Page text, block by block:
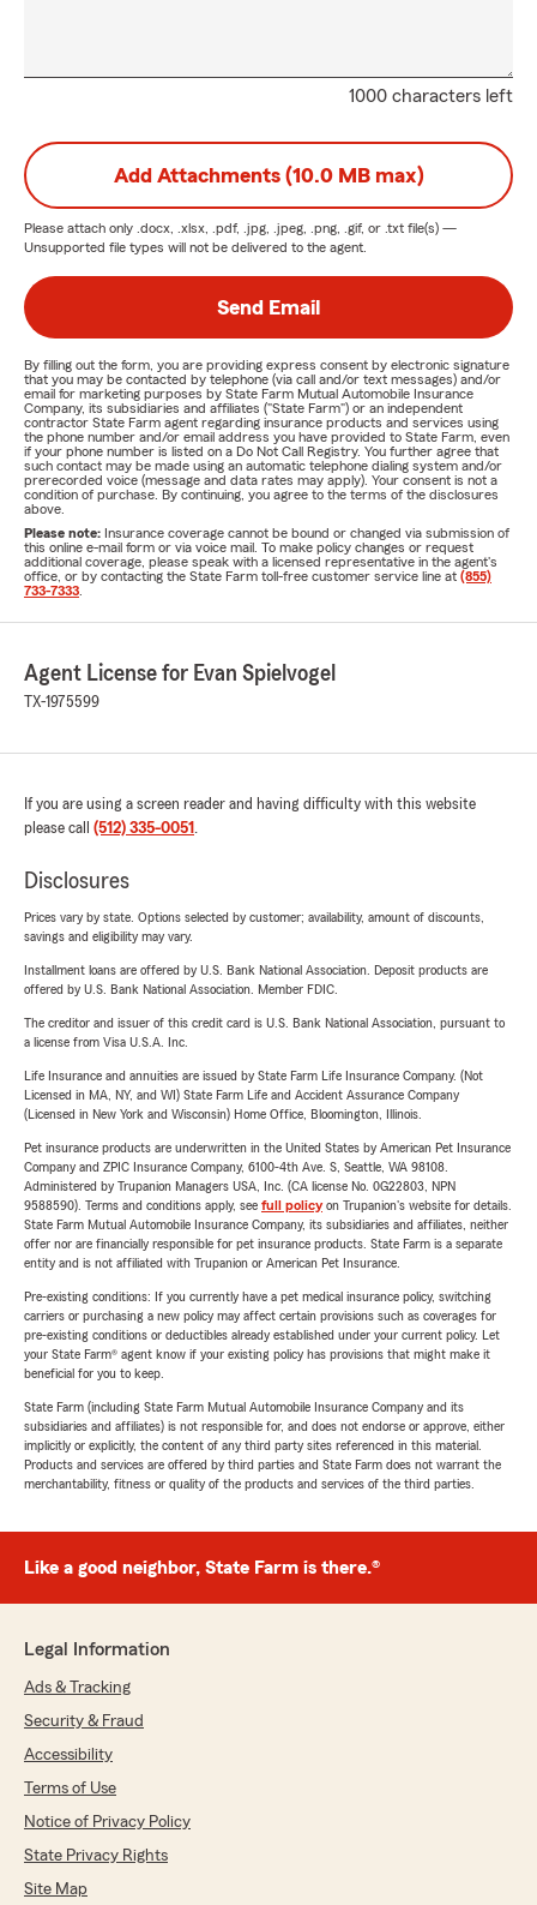
1000 characters left
Add Attachments (10.0 MB max)
Please attach only .docx, .xlsx, .pdf, .jpg, .jpeg, .png, .gif, or .txt file(s) —
Unsupported file types will not be delivered to the agent.
Send Email
By filling out the form, you are providing express consent by electronic signature
that you may be contacted by telephone (via call and/or text messages) and/or
email for marketing purposes by State Farm Mutual Automobile Insurance
Company, its subsidiaries and affiliates ("State Farm") or an independent
contractor State Farm agent regarding insurance products and services using
the phone number and/or email address you have provided to State Farm, even
if your phone number is listed on a Do Not Call Registry. You further agree that
such contact may be made using an automatic telephone dialing system and/or
prerecorded voice (message and data rates may apply). Your consent is not a
condition of purchase. By continuing, you agree to the terms of the disclosures
above.
Please note: Insurance coverage cannot be bound or changed via submission of
this online e-mail form or via voice mail. To make policy changes or request
additional coverage, please speak with a licensed representative in the agent's
office, or by contacting the State Farm toll-free customer service line at (855)
733-7333
Agent License for Evan Spielvogel
TX-1975599
If you are using a screen reader and having difficulty with this website
please call (512) 335-0051 .
Disclosures
Prices vary by state. Options selected by customer; availability, amount of discounts,
savings and eligibility may vary.
Installment loans are offered by U.S. Bank National Association. Deposit products are
offered by U.S. Bank National Association. Member FDIC.
The creditor and issuer of this credit card is U.S. Bank National Association, pursuant to
a license from Visa U.S.A. Inc.
Life Insurance and annuities are issued by State Farm Life Insurance Company. (Not
Licensed in MA, NY, and WI) State Farm Life and Accident Assurance Company
(Licensed in New York and Wisconsin) Home Office, Bloomington, Illinois.
Pet insurance products are underwritten in the United States by American Pet Insurance
Company and ZPIC Insurance Company, 6100-4th Ave. S, Seattle, WA 98108.
Administered by Trupanion Managers USA, Inc. (CA license No. 0G22803, NPN
9588590). Terms and conditions apply, see full policyon Trupanion's website for details.
State Farm Mutual Automobile Insurance Company, its subsidiaries and affiliates, neither
offer nor are financially responsible for pet insurance products. State Farm is a separate
entity and is not affiliated with Trupanion or American Pet Insurance.
Pre-existing conditions: If you currently have a pet medical insurance policy, switching
carriers or purchasing a new policy may affect certain provisions such as coverages for
pre-existing conditions or deductibles already established under your current policy. Let
your State Farm® agent know if your existing policy has provisions that might make it
beneficial for you to keep.
State Farm (including State Farm Mutual Automobile Insurance Company and its
subsidiaries and affiliates) is not responsible for, and does not endorse or approve, either
implicitly or explicitly, the content of any third party sites referenced in this material.
Products and services are offered by third parties and State Farm does not warrant the
merchantability, fitness or quality of the products and services of the third parties.
Like a good neighbor, State Farm is there.®
Legal Information
Ads & Tracking
Security & Fraud
Accessibility
Terms of Use
Notice of Privacy Policy
State Privacy Rights
Site Map